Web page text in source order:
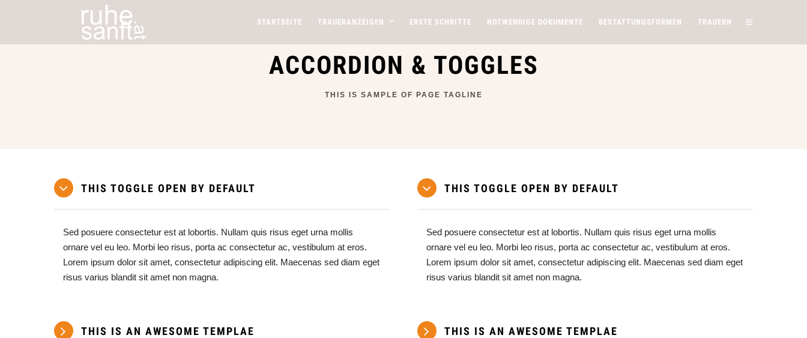
STARTSEITE TRAUERANZEIGEN ERSTE SCHRITTE NOTWENDIGE DOKUMENTE BESTATTUNGSFORMEN TRAUERN
ACCORDION & TOGGLES
THIS IS SAMPLE OF PAGE TAGLINE
THIS TOGGLE OPEN BY DEFAULT
Sed posuere consectetur est at lobortis. Nullam quis risus eget urna mollis
ornare vel eu leo. Morbi leo risus, porta ac consectetur ac, vestibulum at eros.
Lorem ipsum dolor sit amet, consectetur adipiscing elit. Maecenas sed diam eget
risus varius blandit sit amet non magna.
THIS IS AN AWESOME TEMPLAE
THIS TOGGLE OPEN BY DEFAULT
Sed posuere consectetur est at lobortis. Nullam quis risus eget urna mollis
ornare vel eu leo. Morbi leo risus, porta ac consectetur ac, vestibulum at eros.
Lorem ipsum dolor sit amet, consectetur adipiscing elit. Maecenas sed diam eget
risus varius blandit sit amet non magna.
THIS IS AN AWESOME TEMPLAE